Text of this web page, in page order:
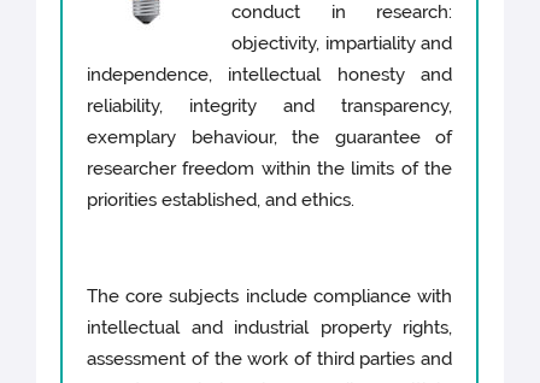
conduct in research:
objectivity, impartiality and
independence, intellectual honesty and
reliability, integrity and transparency,
exemplary behaviour, the guarantee of
researcher freedom within the limits of the
priorities established, and ethics.
The core subjects include compliance with
intellectual and industrial property rights,
assessment of the work of third parties and